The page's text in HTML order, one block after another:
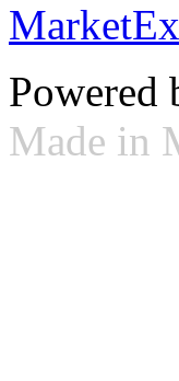
Powered
Made in